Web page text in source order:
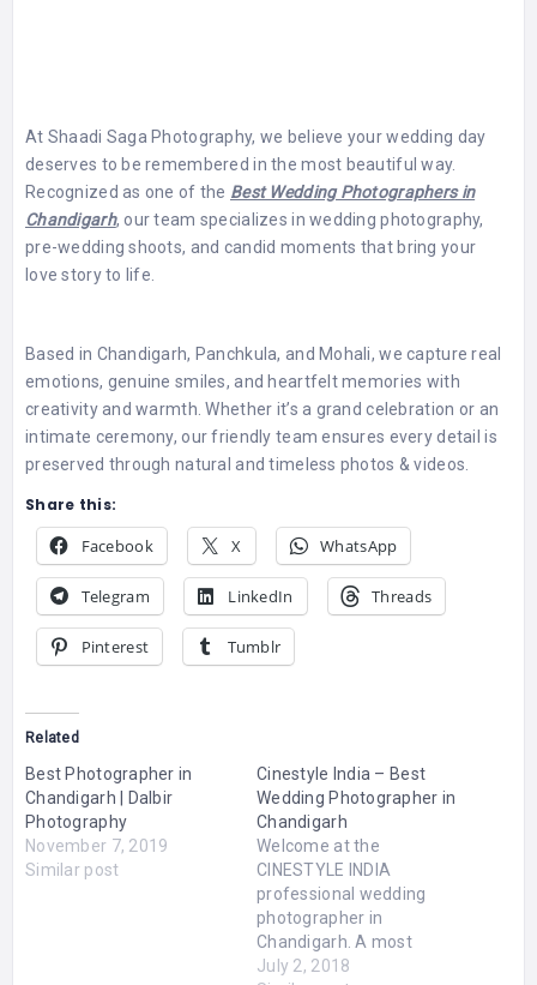
At Shaadi Saga Photography, we believe your wedding day
deserves to be remembered in the most beautiful way.
Recognized as one of the Best Wedding Photographers in
Chandigarh, our team specializes in wedding photography,
pre-wedding shoots, and candid moments that bring your
love story to life.
Based in Chandigarh, Panchkula, and Mohali, we capture real
emotions, genuine smiles, and heartfelt memories with
creativity and warmth. Whether it’s a grand celebration or an
intimate ceremony, our friendly team ensures every detail is
preserved through natural and timeless photos & videos.
Share this:
Facebook X WhatsApp
Telegram LinkedIn Threads
Pinterest Tumblr
Related
Best Photographer in
Chandigarh | Dalbir
Photography
November 7, 2019
Similar post
Cinestyle India – Best
Wedding Photographer in
Chandigarh
Welcome at the
CINESTYLE INDIA
professional wedding
photographer in
Chandigarh. A most
Memorable moment in
July 2, 2018